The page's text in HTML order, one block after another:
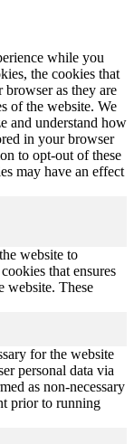
while you
the cookies that
browser as they are
of the website. We
and understand how
in your browser
to opt-out of these
may have an effect
website to
that ensures
website. These
for the website
personal data via
as non-necessary
prior to running